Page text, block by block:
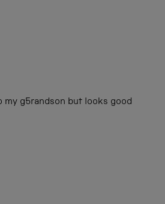
g5randson but looks good